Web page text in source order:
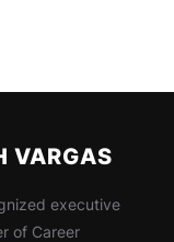
VARGAS
executive
of Career